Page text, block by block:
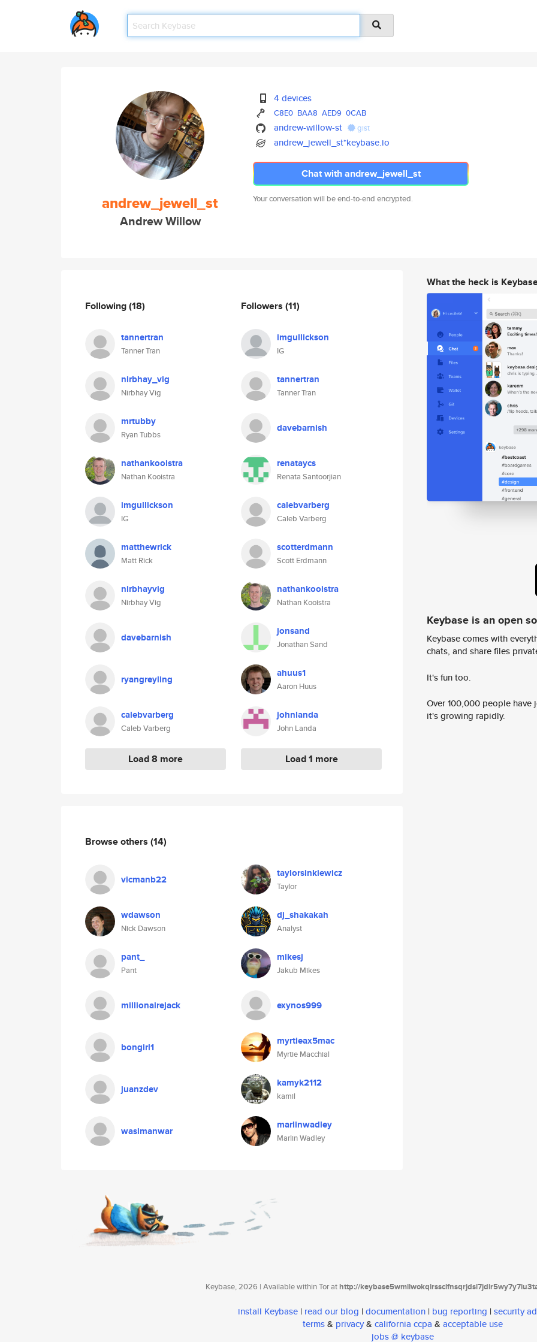
andrew_jewell_st
Andrew Willow
4 devices
C8E0 BAA8 AED9 0CAB
andrew-willow-st gist
andrew_jewell_st*keybase.io
Chat with andrew_jewell_st
Your conversation will be end-to-end encrypted.
Following(18)
tannertran
Tanner Tran
nirbhay_vig
Nirbhay Vig
mrtubby
Ryan Tubbs
nathankooistra
Nathan Kooistra
imgullickson
IG
matthewrick
Matt Rick
nirbhayvig
Nirbhay Vig
davebarnish
ryangreyling
calebvarberg
Caleb Varberg
Load 8 more
Followers (11)
imgullickson
IG
tannertran
Tanner Tran
davebarnish
renataycs
Renata Santoorjian
calebvarberg
Caleb Varberg
scotterdmann
Scott Erdmann
nathankooistra
Nathan Kooistra
jonsand
Jonathan Sand
ahuus1
Aaron Huus
johnlanda
John Landa
Load 1 more
Browse others (14)
vicmanb22 taylorsinkiewicz
Taylor
wdawson
Nick Dawson
dj_shakakah
Analyst
pant_
Pant
mikesj
Jakub Mikes
millionairejack exynos999
bongirl1 myrtieax5mac
Myrtie Macchial
juanzdev kamyk2112
kamil
wasimanwar marlinwadley
Marlin Wadley
What the heck is
Keybase is an open
Keybase comes with
chats, and share files
It's fun too.
Over 100,000 people
it's growing rapidly.
Keybase, 2026 | Available within Tor athttp://
install Keybase | read our blog | documentation | bug reporting | security
terms& privacy& california ccpa & acceptable use
jobs @ keybase